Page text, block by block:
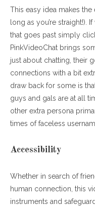
This easy idea makes
long as you’re straight!).
that goes past simply
PinkVideoChat brings
just about chatting, their
connections with a bit
draw back for some is
guys and gals are at all
other extra persona
times of faceless
Accessibility
Whether in search of
human connection, this
instruments and